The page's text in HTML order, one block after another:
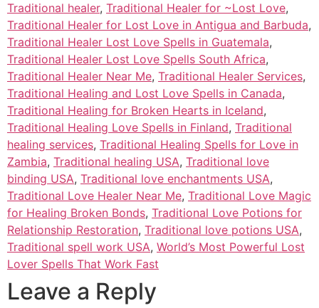
Traditional healer, Traditional Healer for ~Lost Love,
Traditional Healer for Lost Love in Antigua and Barbuda,
Traditional Healer Lost Love Spells in Guatemala,
Traditional Healer Lost Love Spells South Africa,
Traditional Healer Near Me, Traditional Healer Services,
Traditional Healing and Lost Love Spells in Canada,
Traditional Healing for Broken Hearts in Iceland,
Traditional Healing Love Spells in Finland, Traditional
healing services, Traditional Healing Spells for Love in
Zambia, Traditional healing USA, Traditional love
binding USA, Traditional love enchantments USA,
Traditional Love Healer Near Me, Traditional Love Magic
for Healing Broken Bonds, Traditional Love Potions for
Relationship Restoration, Traditional love potions USA,
Traditional spell work USA, World’s Most Powerful Lost
Lover Spells That Work Fast
Leave a Reply